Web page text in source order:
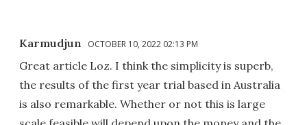
Karmudjun OCTOBER 10, 2022 02:13 PM
Great article Loz. I think the simplicity is superb,
the results of the first year trial based in Australia
is also remarkable. Whether or not this is large